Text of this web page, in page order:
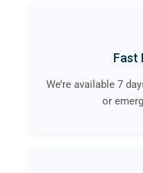
Fast
We’re available 7
or